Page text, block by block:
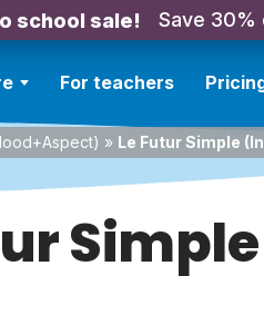
school sale! Save 30%
For teachers
» Le Futur Simple